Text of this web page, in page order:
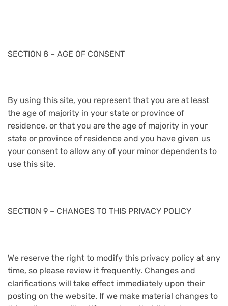
SECTION 8 – AGE OF CONSENT
By using this site, you represent that you are at least
the age of majority in your state or province of
residence, or that you are the age of majority in your
state or province of residence and you have given us
your consent to allow any of your minor dependents to
use this site.
SECTION 9 – CHANGES TO THIS PRIVACY POLICY
We reserve the right to modify this privacy policy at any
time, so please review it frequently. Changes and
clarifications will take effect immediately upon their
posting on the website. If we make material changes to